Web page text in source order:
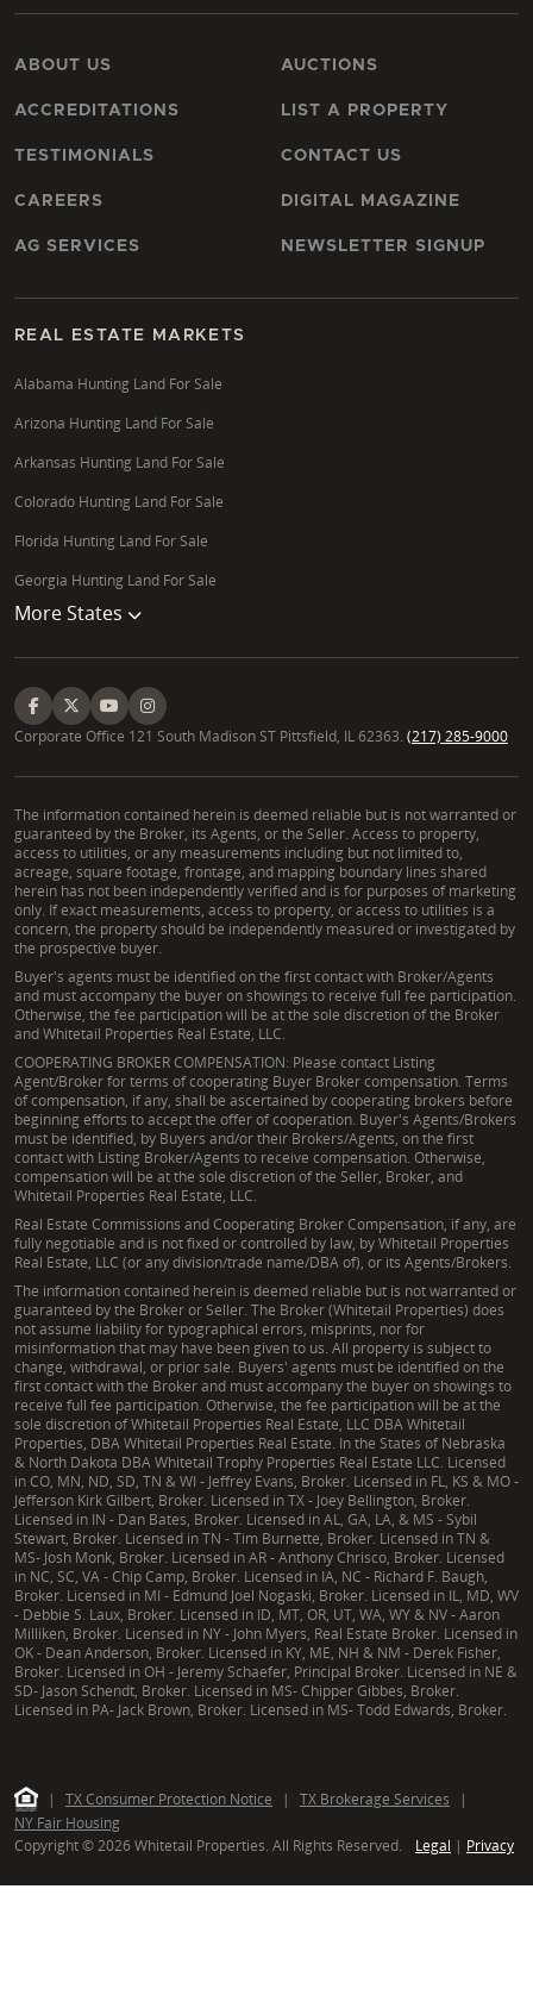
ABOUT US
ACCREDITATIONS
TESTIMONIALS
CAREERS
AG SERVICES
AUCTIONS
LIST A PROPERTY
CONTACT US
DIGITAL MAGAZINE
NEWSLETTER SIGNUP
REAL ESTATE MARKETS
Alabama Hunting Land For Sale
Arizona Hunting Land For Sale
Arkansas Hunting Land For Sale
Colorado Hunting Land For Sale
Florida Hunting Land For Sale
Georgia Hunting Land For Sale
More States
Corporate Office 121 South Madison ST Pittsfield, IL 62363. (217) 285-9000
The information contained herein is deemed reliable but is not warranted or
guaranteed by the Broker, its Agents, or the Seller. Access to property,
access to utilities, or any measurements including but not limited to,
acreage, square footage, frontage, and mapping boundary lines shared
herein has not been independently verified and is for purposes of marketing
only. If exact measurements, access to property, or access to utilities is a
concern, the property should be independently measured or investigated by
the prospective buyer.
Buyer's agents must be identified on the first contact with Broker/Agents
and must accompany the buyer on showings to receive full fee participation.
Otherwise, the fee participation will be at the sole discretion of the Broker
and Whitetail Properties Real Estate, LLC.
COOPERATING BROKER COMPENSATION: Please contact Listing
Agent/Broker for terms of cooperating Buyer Broker compensation. Terms
of compensation, if any, shall be ascertained by cooperating brokers before
beginning efforts to accept the offer of cooperation. Buyer's Agents/Brokers
must be identified, by Buyers and/or their Brokers/Agents, on the first
contact with Listing Broker/Agents to receive compensation. Otherwise,
compensation will be at the sole discretion of the Seller, Broker, and
Whitetail Properties Real Estate, LLC.
Real Estate Commissions and Cooperating Broker Compensation, if any, are
fully negotiable and is not fixed or controlled by law, by Whitetail Properties
Real Estate, LLC (or any division/trade name/DBA of), or its Agents/Brokers.
The information contained herein is deemed reliable but is not warranted or
guaranteed by the Broker or Seller. The Broker (Whitetail Properties) does
not assume liability for typographical errors, misprints, nor for
misinformation that may have been given to us. All property is subject to
change, withdrawal, or prior sale. Buyers' agents must be identified on the
first contact with the Broker and must accompany the buyer on showings to
receive full fee participation. Otherwise, the fee participation will be at the
sole discretion of Whitetail Properties Real Estate, LLC DBA Whitetail
Properties, DBA Whitetail Properties Real Estate. In the States of Nebraska
& North Dakota DBA Whitetail Trophy Properties Real Estate LLC. Licensed
in CO, MN, ND, SD, TN & WI - Jeffrey Evans, Broker. Licensed in FL, KS & MO -
Jefferson Kirk Gilbert, Broker. Licensed in TX - Joey Bellington, Broker.
Licensed in IN - Dan Bates, Broker. Licensed in AL, GA, LA, & MS - Sybil
Stewart, Broker. Licensed in TN - Tim Burnette, Broker. Licensed in TN &
MS- Josh Monk, Broker. Licensed in AR - Anthony Chrisco, Broker. Licensed
in NC, SC, VA - Chip Camp, Broker. Licensed in IA, NC - Richard F. Baugh,
Broker. Licensed in MI - Edmund Joel Nogaski, Broker. Licensed in IL, MD, WV
- Debbie S. Laux, Broker. Licensed in ID, MT, OR, UT, WA, WY & NV - Aaron
Milliken, Broker. Licensed in NY - John Myers, Real Estate Broker. Licensed in
OK - Dean Anderson, Broker. Licensed in KY, ME, NH & NM - Derek Fisher,
Broker. Licensed in OH - Jeremy Schaefer, Principal Broker. Licensed in NE &
SD- Jason Schendt, Broker. Licensed in MS- Chipper Gibbes, Broker.
Licensed in PA- Jack Brown, Broker. Licensed in MS- Todd Edwards, Broker.
| TX Consumer Protection Notice | TX Brokerage Services
|
NY Fair Housing
Copyright © 2026 Whitetail Properties. All Rights Reserved.
Legal | Privacy